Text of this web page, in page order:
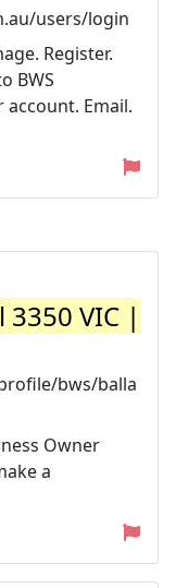
users/login
Register.
BWS
account. Email.
3350 VIC |
bws/balla
Owner
a